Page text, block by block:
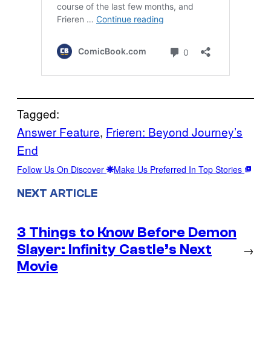
Tagged:
Answer Feature, Frieren: Beyond Journey’s
End
Follow Us On Discover Make Us Preferred In Top Stories
NEXT ARTICLE
3 Things to Know Before Demon
Slayer: Infinity Castle’s Next
Movie
→